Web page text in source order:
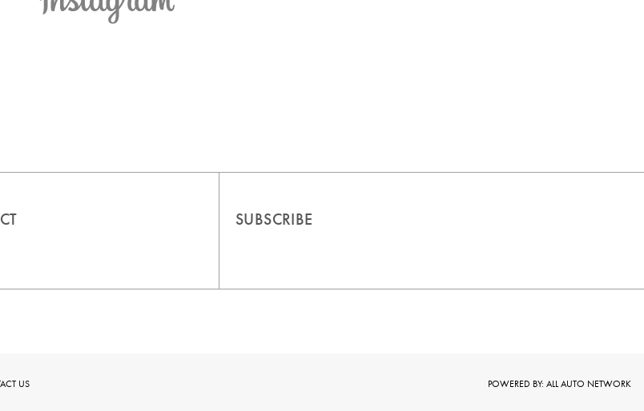
SUBSCRIBE
US POWERED BY: ALL AUTO NETWORK